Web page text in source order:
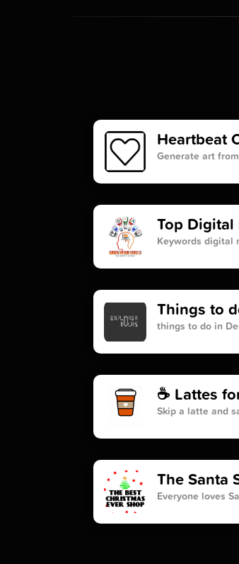
Heartbeat
Generate art
Top Digital
Keywords digital
Things to
things to do in
☕️ Lattes
Skip a latte and
The Santa
Everyone loves